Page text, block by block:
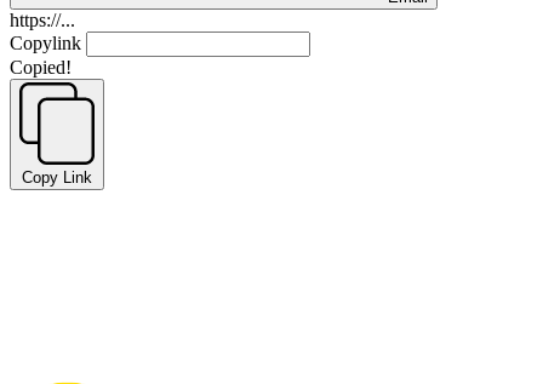
https://...
Copylink
Copied!
Copy Link